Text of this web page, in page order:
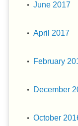
June 2017
April 2017
February
December
October